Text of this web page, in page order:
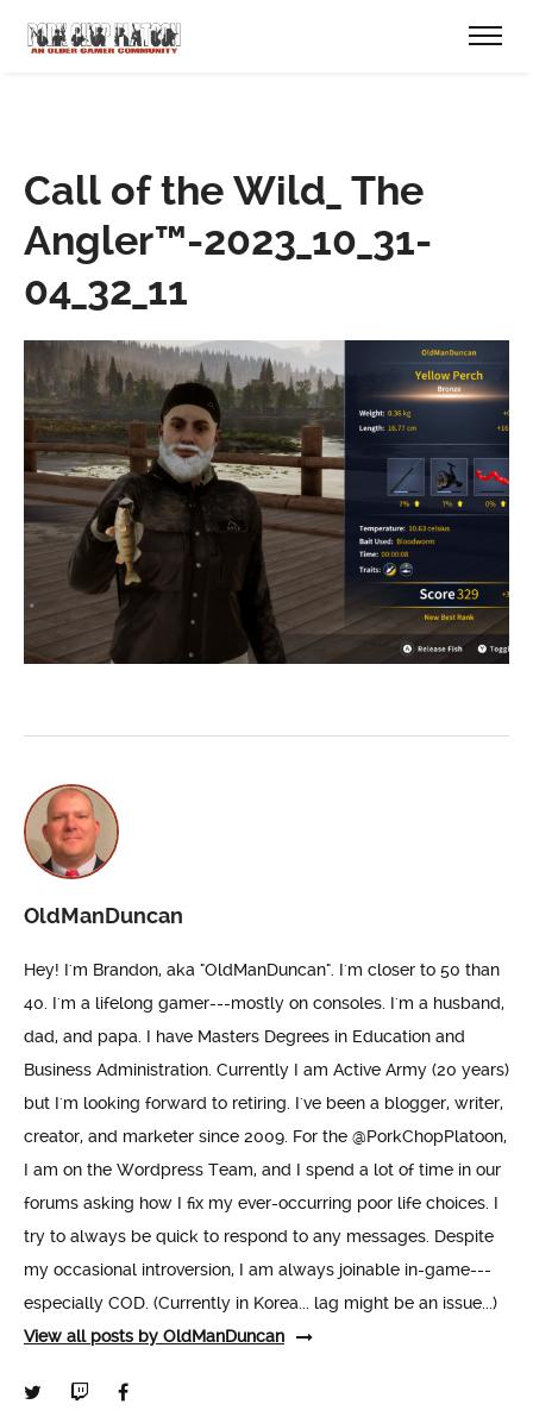
Call of the Wild_ The
Angler™-2023_10_31-
04_32_11
OldManDuncan
Hey! I'm Brandon, aka "OldManDuncan". I'm closer to 50 than
40. I'm a lifelong gamer---mostly on consoles. I'm a husband,
dad, and papa. I have Masters Degrees in Education and
Business Administration. Currently I am Active Army (20 years)
but I'm looking forward to retiring. I've been a blogger, writer,
creator, and marketer since 2009. For the @PorkChopPlatoon,
I am on the Wordpress Team, and I spend a lot of time in our
forums asking how I fix my ever-occurring poor life choices. I
try to always be quick to respond to any messages. Despite
my occasional introversion, I am always joinable in-game---
especially COD. (Currently in Korea... lag might be an issue...)
View all posts by OldManDuncan